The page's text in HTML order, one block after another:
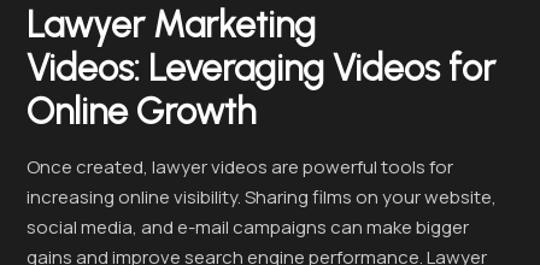
Lawyer Marketing
Videos: Leveraging Videos for
Online Growth
Once created, lawyer videos are powerful tools for
increasing online visibility. Sharing films on your website,
social media, and e-mail campaigns can make bigger
gains and improve search engine performance. Lawyer